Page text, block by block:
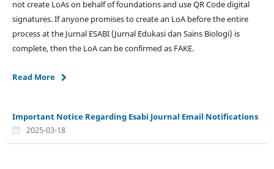
not create LoAs on behalf of foundations and use QR Code digital
signatures. If anyone promises to create an LoA before the entire
process at the Jurnal ESABI (Jurnal Edukasi dan Sains Biologi) is
complete, then the LoA can be confirmed as FAKE.
Read More
Important Notice Regarding Esabi Journal Email Notifications
2025-03-18